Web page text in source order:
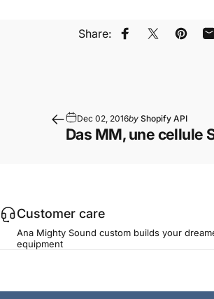
Share: Share onShare on X
Pin on
Dec 02, 2016by Shopify API
Das MM, une cellule
Customer care
Ana Mighty Sound custom builds your
equipment